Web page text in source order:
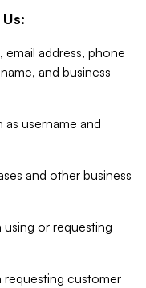
address, phone
and business
username and
and other business
or requesting
customer